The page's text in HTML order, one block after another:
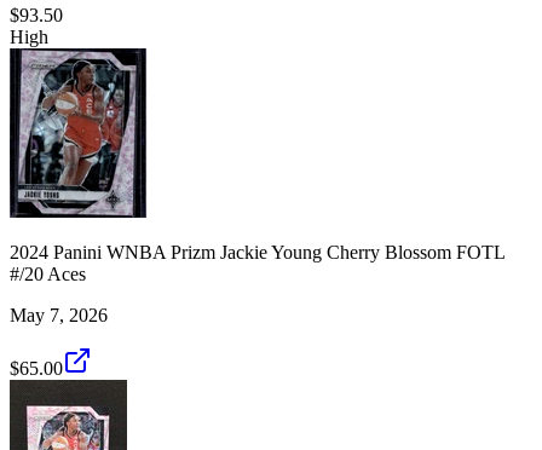
$93.50
High
2024 Panini WNBA Prizm Jackie Young Cherry Blossom FOTL
#/20 Aces
May 7, 2026
$65.00